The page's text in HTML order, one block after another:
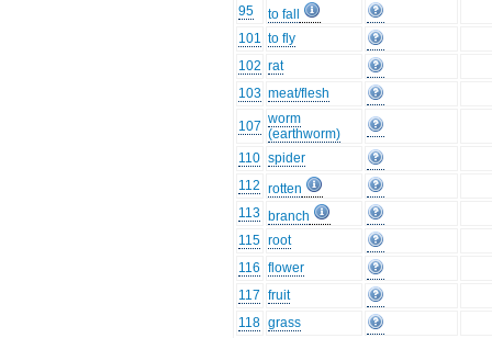
95
to fall
101 to fly
102 rat
103 meat/flesh
107 worm
(earthworm)
110 spider
112 rotten
113 branch
115 root
116 flower
117 fruit
118 grass